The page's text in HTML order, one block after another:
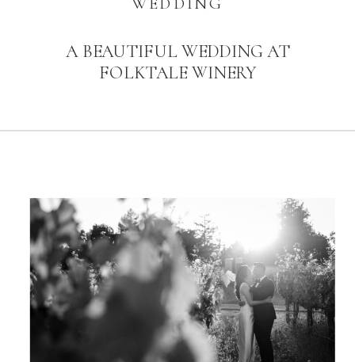
A BEAUTIFUL WEDDING AT
FOLKTALE WINERY